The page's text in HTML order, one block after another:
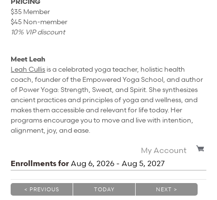
$35 Member
$45 Non-member
10% VIP discount
Meet Leah
Leah Cullis is a celebrated yoga teacher, holistic health
coach, founder of the Empowered Yoga School, and author
of Power Yoga: Strength, Sweat, and Spirit. She synthesizes
ancient practices and principles of yoga and wellness, and
makes them accessible and relevant for life today. Her
programs encourage you to move and live with intention,
alignment, joy, and ease.
My Account
Enrollments forAug 6, 2026 -Aug 5, 2027
< PREVIOUS
|
TODAY
|
NEXT >